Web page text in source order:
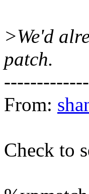
>We'd
patch.
From:
Check to